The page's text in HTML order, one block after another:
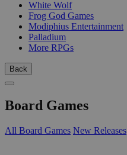
White Wolf
Frog God Games
Modiphius Entertainment
Palladium
More RPGs
Back
Board Games
All Board Games New Releases